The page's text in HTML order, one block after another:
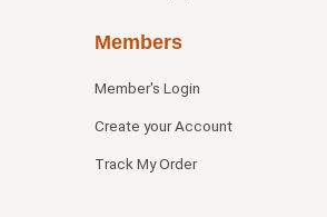
Members
Member's Login
Create your Account
Track My Order